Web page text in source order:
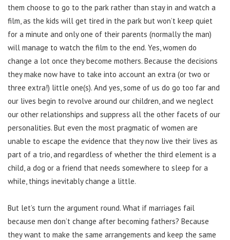
them choose to go to the park rather than stay in and watch a
film, as the kids will get tired in the park but won’t keep quiet
for a minute and only one of their parents (normally the man)
will manage to watch the film to the end. Yes, women do
change a lot once they become mothers. Because the decisions
they make now have to take into account an extra (or two or
three extra!) little one(s). And yes, some of us do go too far and
our lives begin to revolve around our children, and we neglect
our other relationships and suppress all the other facets of our
personalities. But even the most pragmatic of women are
unable to escape the evidence that they now live their lives as
part of a trio, and regardless of whether the third element is a
child, a dog or a friend that needs somewhere to sleep for a
while, things inevitably change a little.
But let’s turn the argument round. What if marriages fail
because men don’t change after becoming fathers? Because
they want to make the same arrangements and keep the same